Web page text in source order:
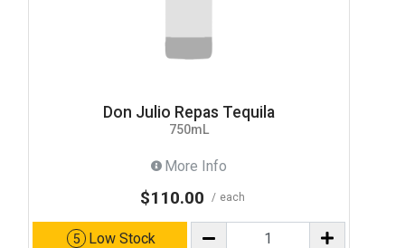
Don Julio Repas Tequila
750mL
More Info
$110.00 each
5 Low Stock